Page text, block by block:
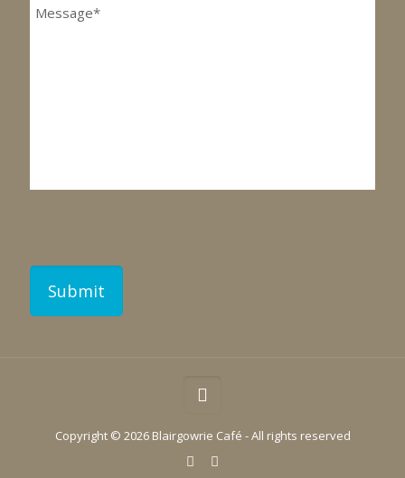
Copyright © 2026 Blairgowrie Café - All rights reserved